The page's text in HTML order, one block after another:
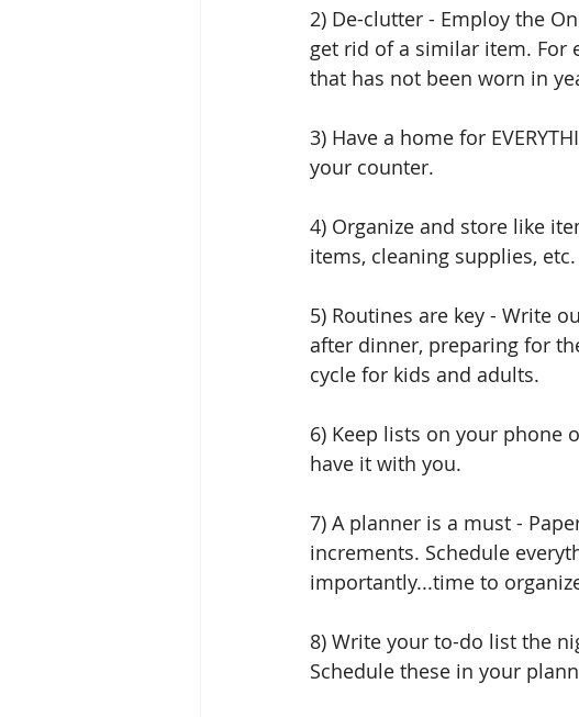
2) De-clutter - Employ the
get rid of a similar item. For
that has not been worn in
3) Have a home for
your counter.
4) Organize and store like
items, cleaning supplies, etc.
5) Routines are key - Write
after dinner, preparing for
cycle for kids and adults.
6) Keep lists on your phone
have it with you.
7) A planner is a must -
increments. Schedule
importantly...time to
8) Write your to-do list the
Schedule these in your